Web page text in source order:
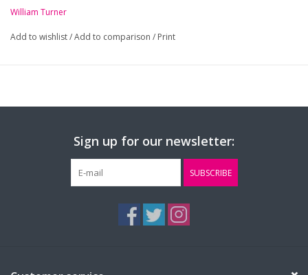
William Turner
Add to wishlist/Add to comparison / Print
Sign up for our newsletter:
SUBSCRIBE